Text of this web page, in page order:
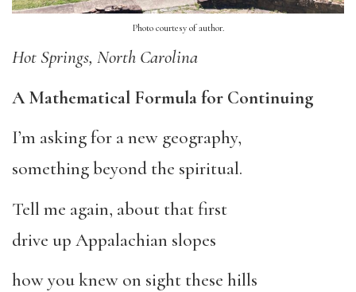
Photo courtesy of author.
Hot Springs, North Carolina
A Mathematical Formula for Continuing
I’m asking for a new geography,
something beyond the spiritual.
Tell me again, about that first
drive up Appalachian slopes
how you knew on sight these hills